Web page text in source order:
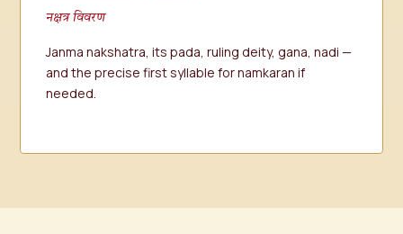
नक्षत्र विवरण
Janma nakshatra, its pada, ruling deity, gana, nadi —
and the precise first syllable for namkaran if
needed.